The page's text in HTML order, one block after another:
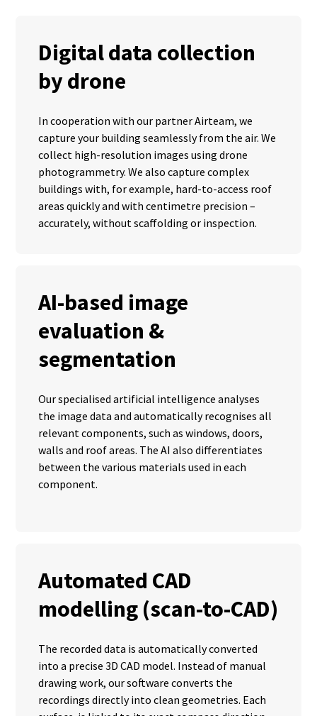
Digital data collection
by drone
In cooperation with our partner Airteam, we
capture your building seamlessly from the air. We
collect high-resolution images using drone
photogrammetry. We also capture complex
buildings with, for example, hard-to-access roof
areas quickly and with centimetre precision –
accurately, without scaffolding or inspection.
AI-based image
evaluation &
segmentation
Our specialised artificial intelligence analyses
the image data and automatically recognises all
relevant components, such as windows, doors,
walls and roof areas. The AI also differentiates
between the various materials used in each
component.
Automated CAD
modelling (scan-to-CAD)
The recorded data is automatically converted
into a precise 3D CAD model. Instead of manual
drawing work, our software converts the
recordings directly into clean geometries. Each